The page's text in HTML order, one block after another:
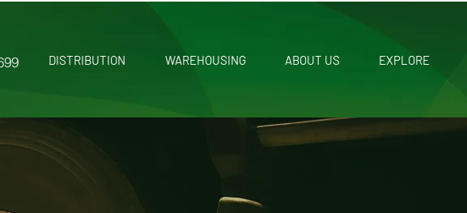
DISTRIBUTION WAREHOUSING ABOUT US EXPLORE